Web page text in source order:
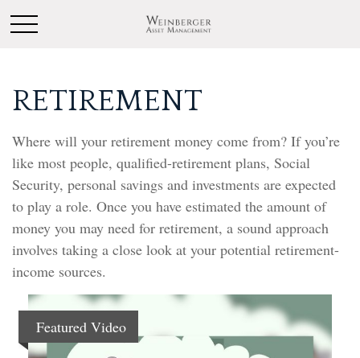
RETIREMENT
Where will your retirement money come from? If you’re
like most people, qualified-retirement plans, Social
Security, personal savings and investments are expected
to play a role. Once you have estimated the amount of
money you may need for retirement, a sound approach
involves taking a close look at your potential retirement-
income sources.
Featured Video